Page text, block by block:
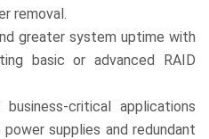
removal.
greater system uptime with
basic or advanced RAID
critical applications
supplies and redundant